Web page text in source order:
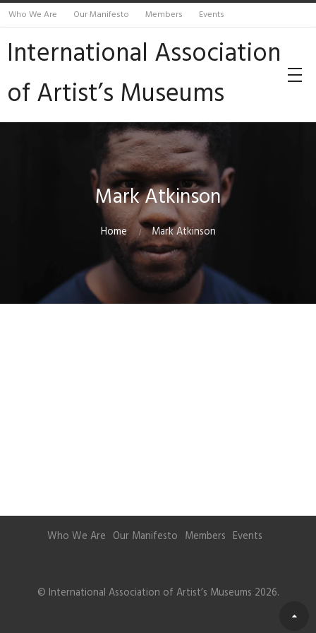
Who We Are Our Manifesto Members Events
International Association
of Artist’s Museums
Mark Atkinson
Home Mark Atkinson
Who We Are Our Manifesto Members Events
© International Association of Artist’s Museums 2026.